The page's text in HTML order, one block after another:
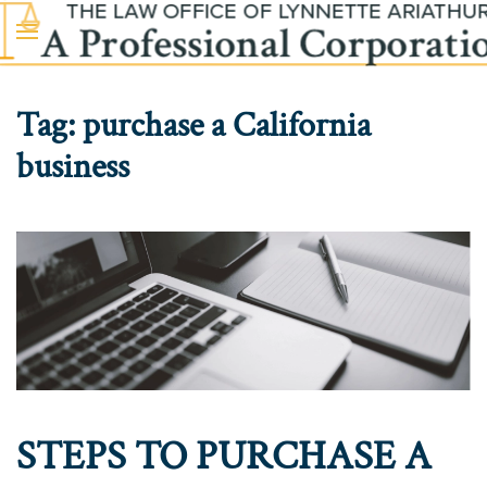
Skip to main content
Tag:purchase a California
business
STEPS TO PURCHASE A